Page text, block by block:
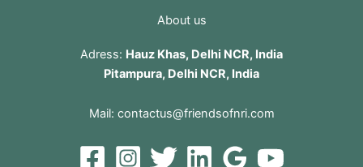
About us
Adress: Hauz Khas, Delhi NCR, India
Pitampura, Delhi NCR, India
Mail: contactus@friendsofnri.com